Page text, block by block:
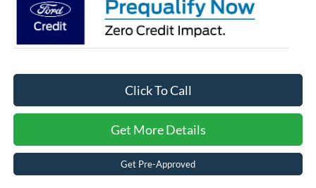
Click To Call
Get More Details
Get Pre-Approved